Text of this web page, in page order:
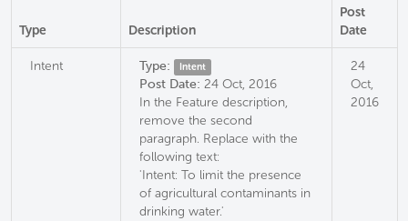
Become a WELL AP
Explore the Standard
About Us
Type Description
Post
Date
Intent Type: Intent
Post Date: 24 Oct, 2016
In the Feature description,
remove the second
paragraph. Replace with the
following text:
'Intent: To limit the presence
of agricultural contaminants in
drinking water.'
24
Oct,
2016